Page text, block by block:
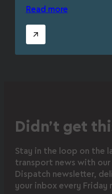
Read more
Didn’t get
Stay in the loop on the
transport news with our
Dispatch newsletter,
your inbox every Friday